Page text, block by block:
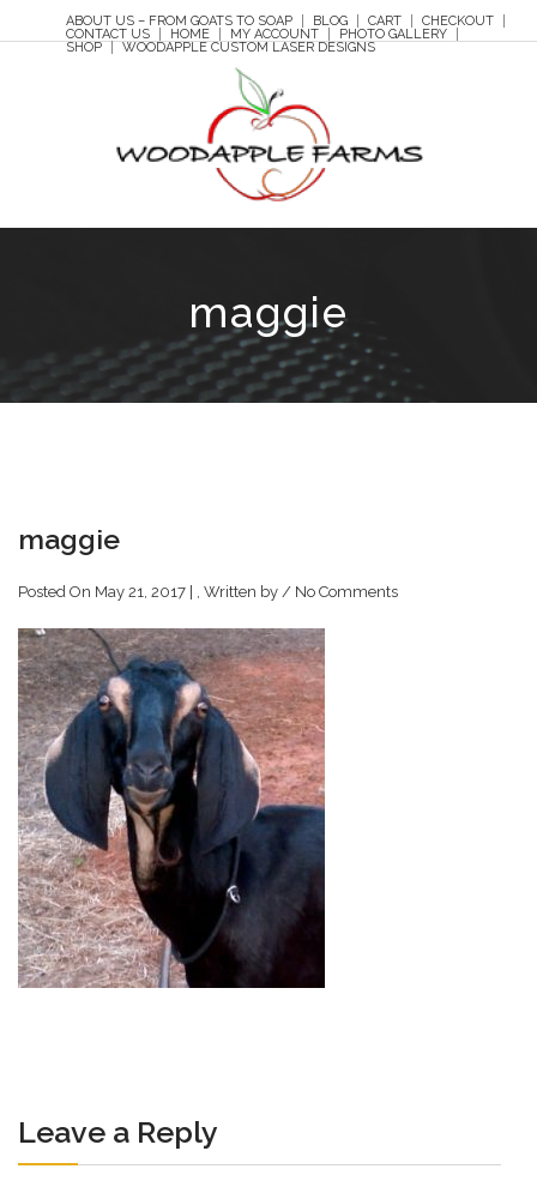
ABOUT US – FROM GOATS TO SOAP BLOG CART
CHECKOUT
CONTACT US
HOME MY ACCOUNT
PHOTO GALLERY
SHOP
WOODAPPLE CUSTOM LASER DESIGNS
maggie
maggie
Posted On May 21, 2017 | , Written by / No Comments
Leave a Reply